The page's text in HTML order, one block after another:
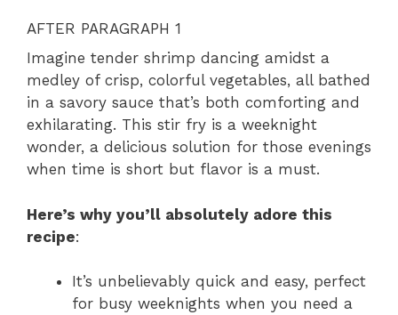
AFTER PARAGRAPH 1
Imagine tender shrimp dancing amidst a
medley of crisp, colorful vegetables, all bathed
in a savory sauce that’s both comforting and
exhilarating. This stir fry is a weeknight
wonder, a delicious solution for those evenings
when time is short but flavor is a must.
Here’s why you’ll absolutely adore this
recipe:
It’s unbelievably quick and easy, perfect
for busy weeknights when you need a